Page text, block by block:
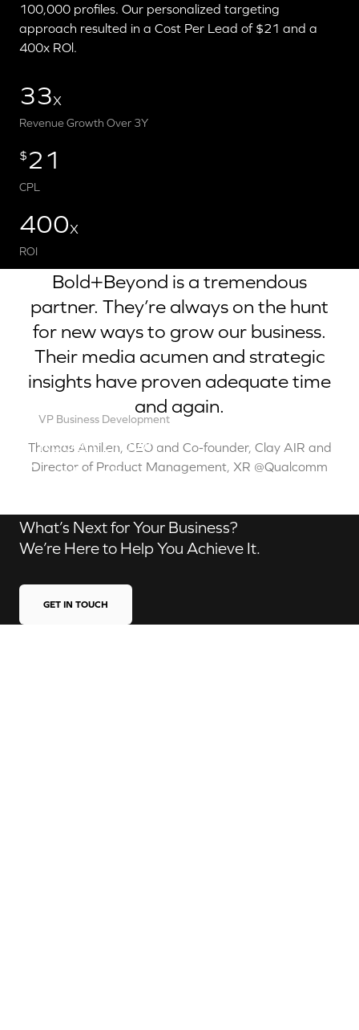
100,000 profiles. Our personalized targeting
approach resulted in a Cost Per Lead of $21 and a
400x ROl.
33X
Revenue Growth Over 3Y
$ 21
CPL
400X
ROI
Bold+Beyond is a tremendous
partner. They’re always on the hunt
for new ways to grow our business.
Their media acumen and strategic
insights have proven adequate time
and again.
Thomas Amilien, CEO and Co-founder, Clay AIR and
Director of Product Management, XR @Qualcomm
Contact us
What’s Next for Your Business?
We’re Here to Help You Achieve It.
GET IN TOUCH
VP Business Development
Robert Brown